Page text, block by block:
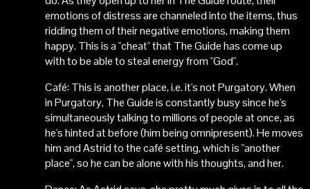
emotions of distress are channeled into the items, thus
ridding them of their negative emotions, making them
happy. This is a "cheat" that The Guide has come up
with to be able to steal energy from "God".
Café: This is another place, i.e. it's not Purgatory. When
in Purgatory, The Guide is constantly busy since he's
simultaneously talking to millions of people at once, as
he's hinted at before (him being omnipresent). He moves
him and Astrid to the café setting, which is "another
place", so he can be alone with his thoughts, and her.